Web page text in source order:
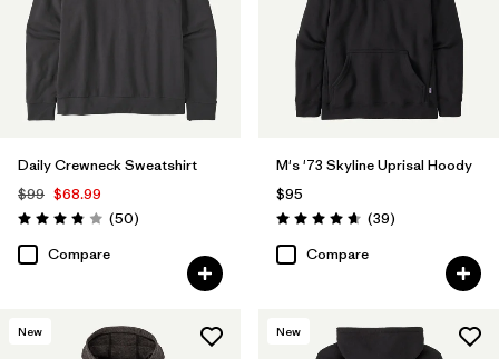
Filter by
Fit
Filter by
Sport
Daily Crewneck Sweatshirt
$99 $68.99
Rating: 3.8 / 5 (50Reviews
)
Compare
M's '73 Skyline Uprisal Hoody
$95
Rating: 4.7 / 5 (39Reviews
)
Compare
New New